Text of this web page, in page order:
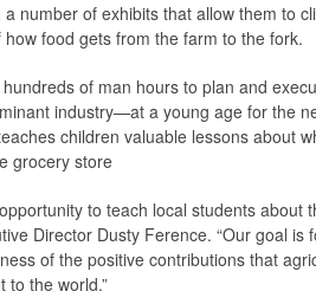
number of exhibits that allow them to
food gets from the farm to the fork.
of man hours to plan and
industry—at a young age for the
children valuable lessons about
grocery store
to teach local students about
Director Dusty Ference. “Our goal
of the positive contributions that
to the world.”